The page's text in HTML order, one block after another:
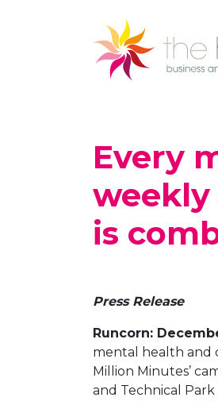
Every
is
Press Release
Runcorn:
mental health and
Million Minutes’
and Technical